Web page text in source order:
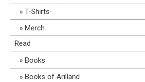
T-Shirts
Merch
Read
Books
Books of Arilland